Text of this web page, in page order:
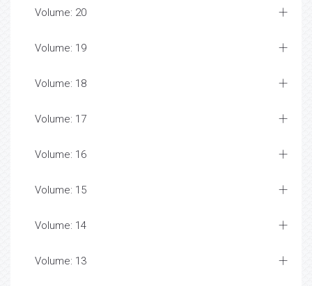
Volume: 20
Volume: 19
Volume: 18
Volume: 17
Volume: 16
Volume: 15
Volume: 14
Volume: 13